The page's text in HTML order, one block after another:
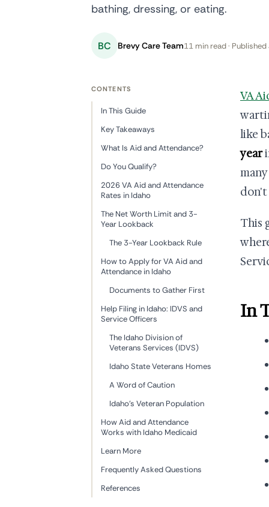
bathing, dressing, or eating.
BC Brevy Care Team11 min read ·
VA
like
year
don't
This
In
CONTENTS
In This Guide
Key Takeaways
What Is Aid and Attendance?
Do You Qualify?
2026 VA Aid and Attendance
Rates in Idaho
The Net Worth Limit and 3-
Year Lookback
The 3-Year Lookback Rule
How to Apply for VA Aid and
Attendance in Idaho
Documents to Gather First
Help Filing in Idaho: IDVS and
Service Officers
The Idaho Division of
Veterans Services (IDVS)
Idaho State Veterans Homes
A Word of Caution
Idaho's Veteran Population
How Aid and Attendance
Works with Idaho Medicaid
Learn More
Frequently Asked Questions
References